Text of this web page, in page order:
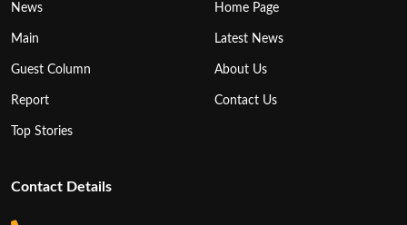
News
Main
Guest Column
Report
Top Stories
Home Page
Latest News
About Us
Contact Us
Contact Details